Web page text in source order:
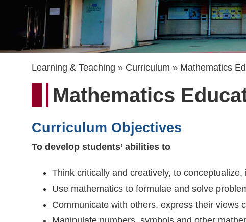
Breadcrumb
Learning & Teaching Curriculum Mathematics
Mathematics
Curriculum Objectives
To develop students’ abilities to
Think critically and creatively, to
Use mathematics to formulae and solve
Communicate with others, express their views